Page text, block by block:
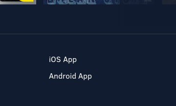
iOS App
Android App